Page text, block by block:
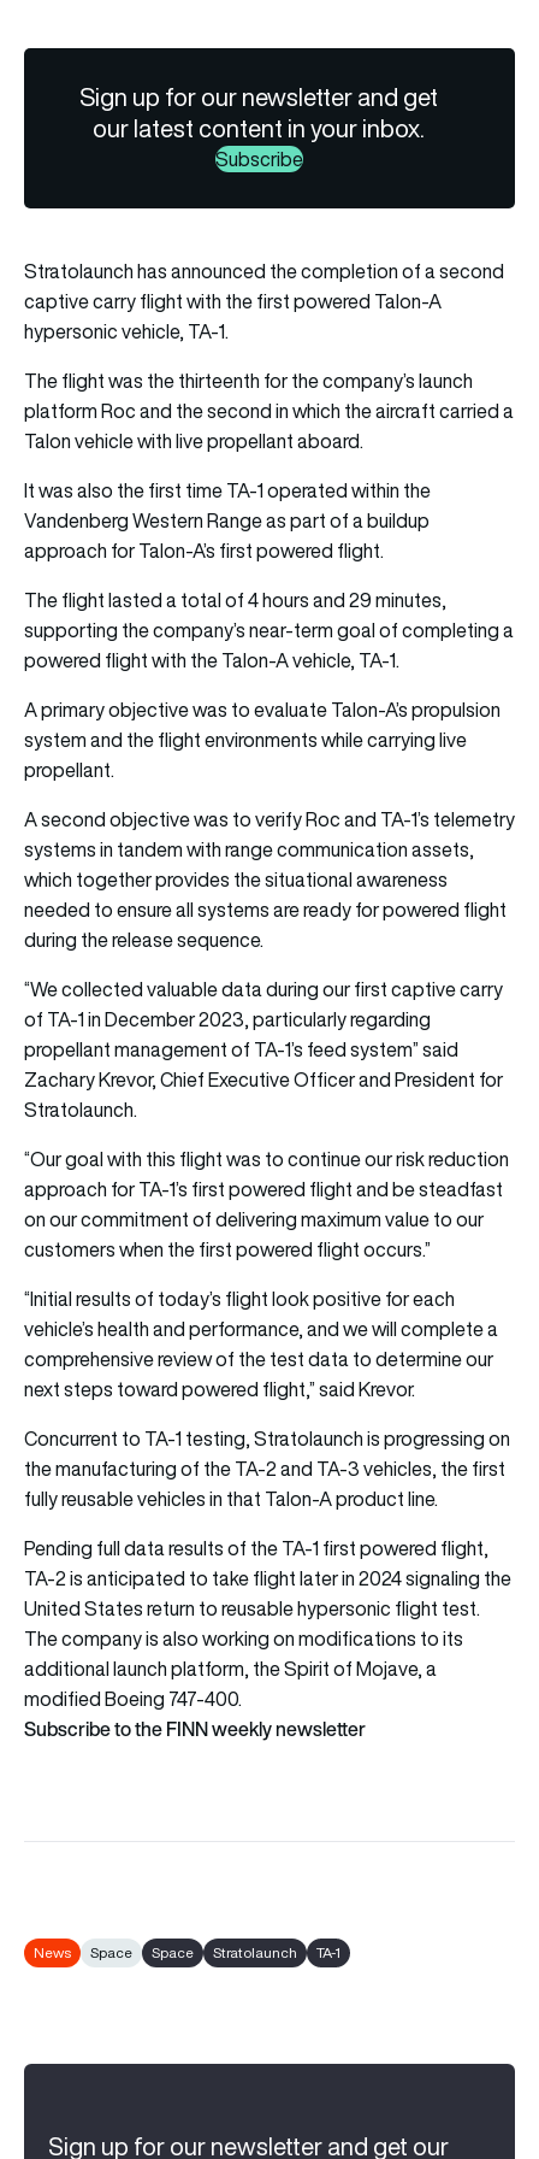
Sign up for our newsletter and get
our latest content in your inbox.
Subscribe
Stratolaunch has announced the completion of a second
captive carry flight with the first powered Talon-A
hypersonic vehicle, TA-1.
The flight was the thirteenth for the company’s launch
platform Roc and the second in which the aircraft carried a
Talon vehicle with live propellant aboard.
It was also the first time TA-1 operated within the
Vandenberg Western Range as part of a buildup
approach for Talon-A’s first powered flight.
The flight lasted a total of 4 hours and 29 minutes,
supporting the company’s near-term goal of completing a
powered flight with the Talon-A vehicle, TA-1.
A primary objective was to evaluate Talon-A’s propulsion
system and the flight environments while carrying live
propellant.
A second objective was to verify Roc and TA-1’s telemetry
systems in tandem with range communication assets,
which together provides the situational awareness
needed to ensure all systems are ready for powered flight
during the release sequence.
“We collected valuable data during our first captive carry
of TA-1 in December 2023, particularly regarding
propellant management of TA-1’s feed system” said
Zachary Krevor, Chief Executive Officer and President for
Stratolaunch.
“Our goal with this flight was to continue our risk reduction
approach for TA-1’s first powered flight and be steadfast
on our commitment of delivering maximum value to our
customers when the first powered flight occurs.”
“Initial results of today’s flight look positive for each
vehicle’s health and performance, and we will complete a
comprehensive review of the test data to determine our
next steps toward powered flight,” said Krevor.
Concurrent to TA-1 testing, Stratolaunch is progressing on
the manufacturing of the TA-2 and TA-3 vehicles, the first
fully reusable vehicles in that Talon-A product line.
Pending full data results of the TA-1 first powered flight,
TA-2 is anticipated to take flight later in 2024 signaling the
United States return to reusable hypersonic flight test.
The company is also working on modifications to its
additional launch platform, the Spirit of Mojave, a
modified Boeing 747-400.
Subscribe to the FINN weekly newsletter
News Space Space Stratolaunch TA-1
Sign up for our newsletter and get our